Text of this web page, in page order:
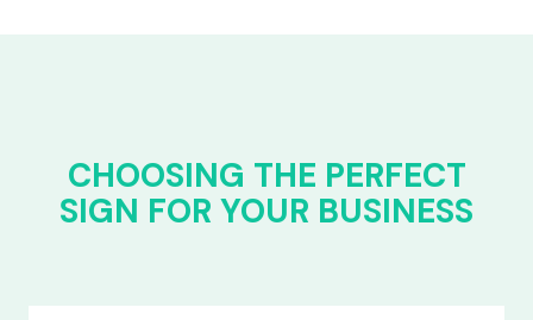
CHOOSING THE PERFECT
SIGN FOR YOUR BUSINESS